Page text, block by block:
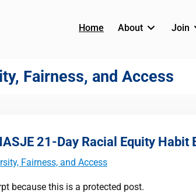
Home About Join
Fairness, and Access
21-Day Racial Equity Habit
Fairness, and Access
because this is a protected post.